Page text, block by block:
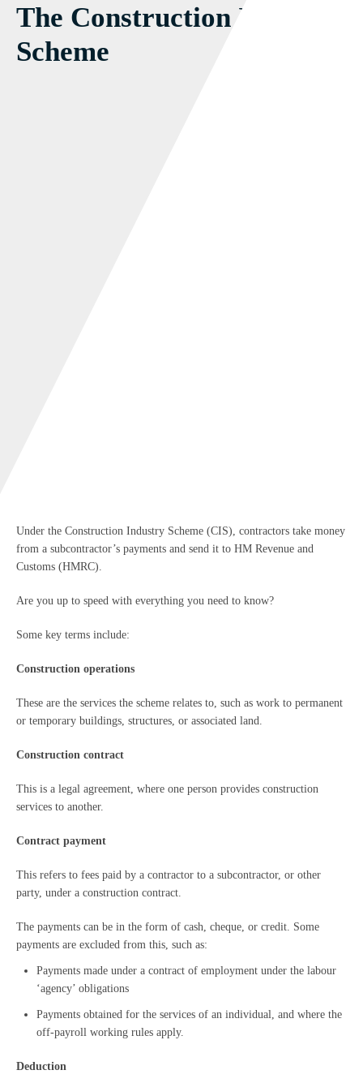
The Construction Industry
Scheme
Under the Construction Industry Scheme (CIS), contractors take money
from a subcontractor’s payments and send it to HM Revenue and
Customs (HMRC).
Are you up to speed with everything you need to know?
Some key terms include:
Construction operations
These are the services the scheme relates to, such as work to permanent
or temporary buildings, structures, or associated land.
Construction contract
This is a legal agreement, where one person provides construction
services to another.
Contract payment
This refers to fees paid by a contractor to a subcontractor, or other
party, under a construction contract.
The payments can be in the form of cash, cheque, or credit. Some
payments are excluded from this, such as:
Payments made under a contract of employment under the labour
‘agency’ obligations
Payments obtained for the services of an individual, and where the
off-payroll working rules apply.
Deduction